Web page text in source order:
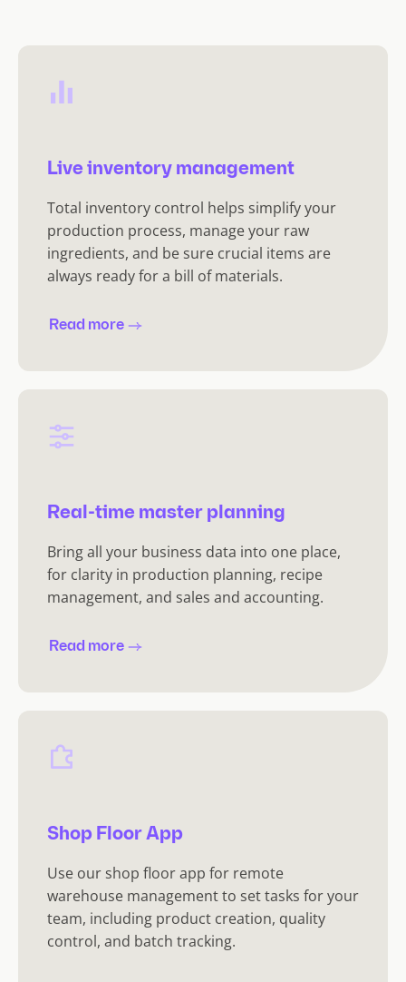
Live inventory management
Total inventory control helps simplify your
production process, manage your raw
ingredients, and be sure crucial items are
always ready for a bill of materials.
Read more
Real-time master planning
Bring all your business data into one place,
for clarity in production planning, recipe
management, and sales and accounting.
Read more
Shop Floor App
Use our shop floor app for remote
warehouse management to set tasks for your
team, including product creation, quality
control, and batch tracking.